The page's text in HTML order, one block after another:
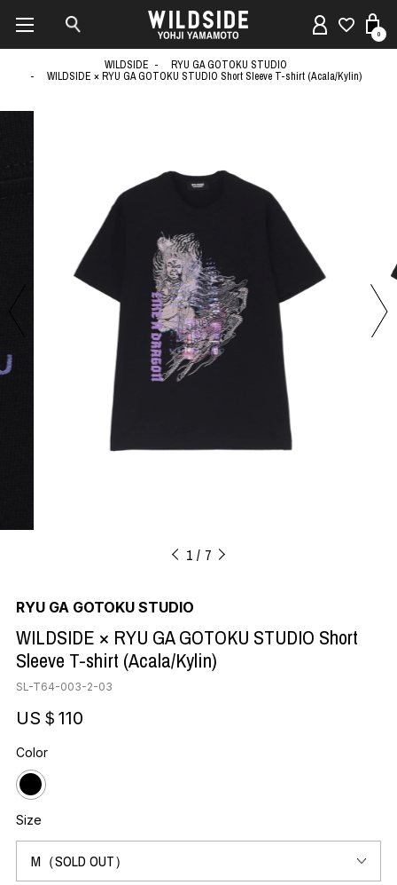
0
WILDSIDE
RYU GA GOTOKU STUDIO
WILDSIDE × RYU GA GOTOKU STUDIO Short Sleeve T-shirt (Acala/Kylin)
1 7
RYU GA GOTOKU STUDIO
WILDSIDE × RYU GA GOTOKU STUDIO Short
Sleeve T-shirt (Acala/Kylin)
SL-T64-003-2-03
US＄110
Color
Size